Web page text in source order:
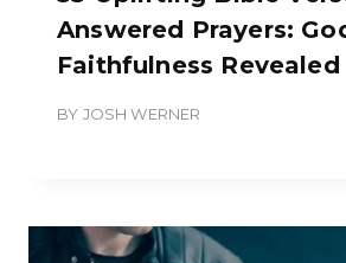
Answered Prayers:
Faithfulness Revealed
BY JOSH WERNER